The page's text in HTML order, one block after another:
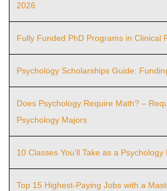
2026
Fully Funded PhD Programs in Clinical
Psychology Scholarships Guide:
Does Psychology Require Math? –
Psychology Majors
10 Classes You’ll Take as a Psychology
Top 15 Highest-Paying Jobs with a